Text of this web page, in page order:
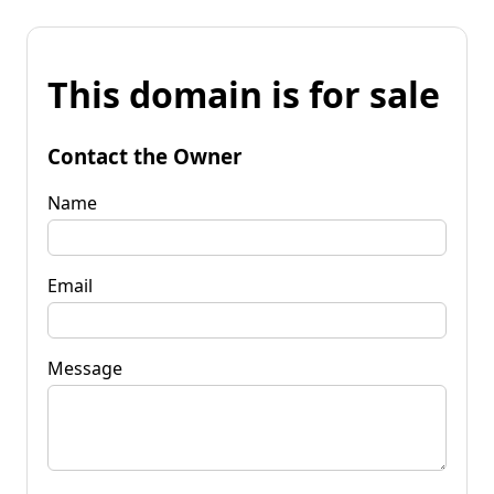
This domain is for sale
Contact the Owner
Name
Email
Message